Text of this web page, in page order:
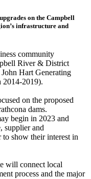
on the Campbell
infrastructure and
community
River & District
Hart Generating
2014-2019).
on the proposed
dams.
begin in 2023 and
supplier and
to show their interest in
will connect local
process and the major